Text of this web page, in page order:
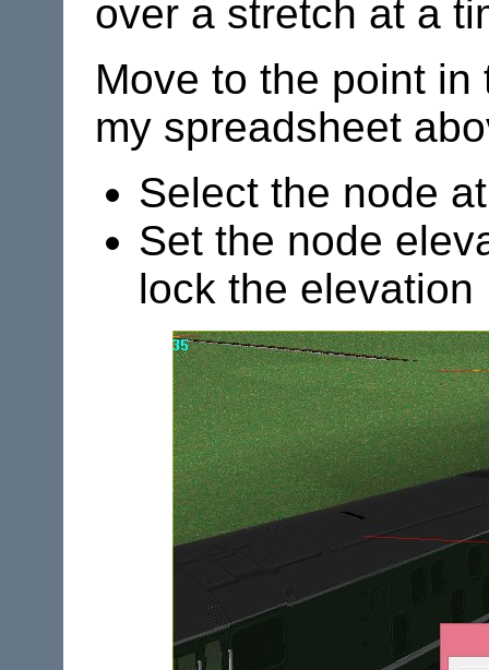
over a stretch at a
Move to the point
my spreadsheet
Select the node
Set the node
lock the elevation